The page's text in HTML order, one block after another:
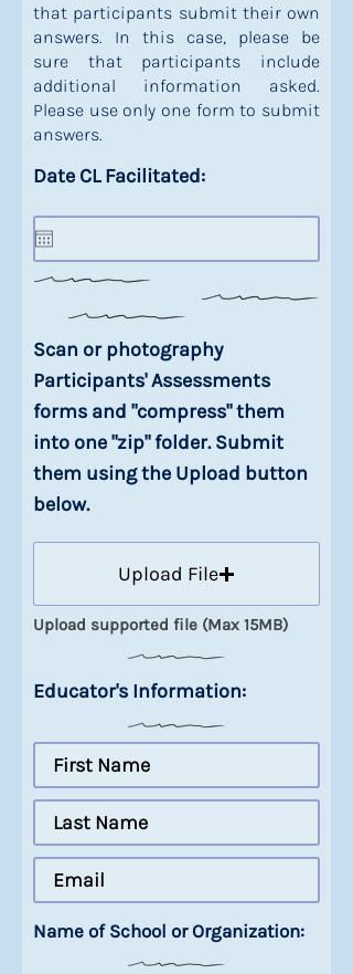
that participants submit their own
answers. In this case, please be
sure that participants include
additional information asked.
Please use only one form to submit
answers.
Date CL Facilitated:
Scan or photography
Participants' Assessments
forms and "compress" them
into one "zip" folder. Submit
them using the Upload button
below.
Upload File
Upload supported file (Max 15MB)
Educator's Information:
Name of School or Organization: